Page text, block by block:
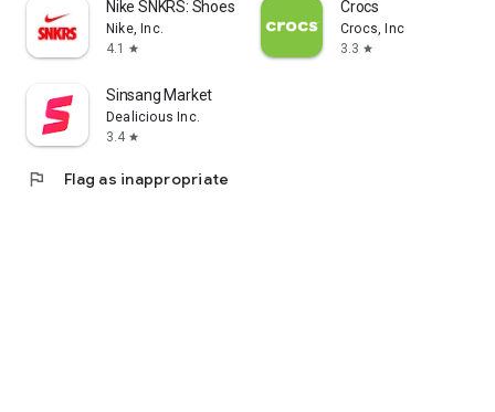
Nike SNKRS: Shoes & Streetwear
Nike, Inc.
4.1
star
Crocs
Crocs, Inc
3.3 star
Sinsang Market
Dealicious Inc.
3.4 star
flag Flag as inappropriate